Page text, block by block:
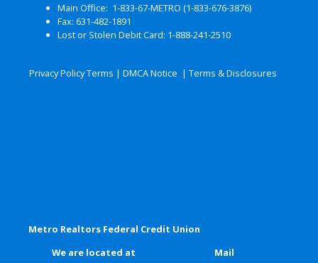
Main Office: 1-833-67-METRO (1-833-676-3876)
Fax: 631-482-1891
Lost or Stolen Debit Card: 1-888-241-2510
Privacy Policy Terms | DMCA Notice | Terms & Disclosures
Metro Realtors Federal Credit Union
We are located at
Mail